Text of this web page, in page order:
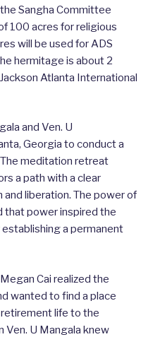
Sangha Committee
100 acres for religious
will be used for ADS
hermitage is about 2
Atlanta International
and Ven. U
Georgia to conduct a
meditation retreat​​
a path with a clear
liberation. The power of
that power inspired the
a permanent
Cai realized the
wanted to find a place
life to the
U Mangala knew